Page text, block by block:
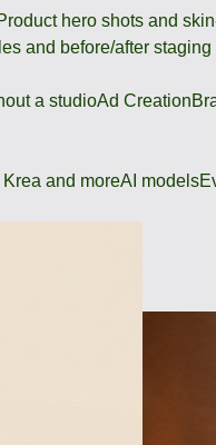
hero shots and
and before/after staging
a studioAd Creation
and moreAI models